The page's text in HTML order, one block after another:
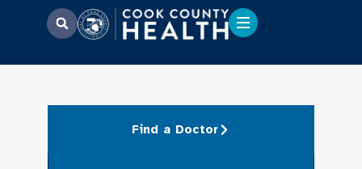
Find a Doctor